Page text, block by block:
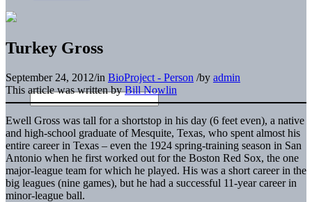
Turkey Gross
September 24, 2012/in BioProject - Person /by admin
This article was written byBill Nowlin
Ewell Gross was tall for a shortstop in his day (6 feet even), a native
and high-school graduate of Mesquite, Texas, who spent almost his
entire career in Texas – even the 1924 spring-training season in San
Antonio when he first worked out for the Boston Red Sox, the one
major-league team for which he played. His was a short career in the
big leagues (nine games), but he had a successful 11-year career in
minor-league ball.